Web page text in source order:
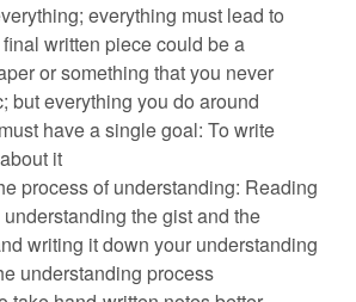
everything must lead to
written piece could be a
or something that you never
but everything you do around
have a single goal: To write
it
process of understanding: Reading
the gist and the
writing it down your understanding
understanding process